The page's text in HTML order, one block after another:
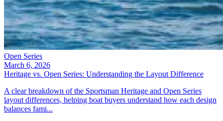
Open Series
March 6, 2026
Heritage vs. Open Series: Understanding the Layout Difference
A clear breakdown of the Sportsman Heritage and Open Series
layout differences, helping boat buyers understand how each design
balances fami...